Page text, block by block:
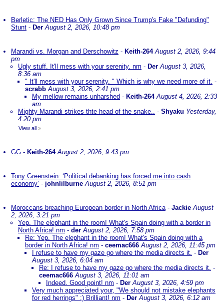
Berletic: The NED Has Only Grown Since Trump's Fake "Defunding"
Stunt - Der August 2, 2026, 10:48 pm
Marandi vs. Morgan and Derschowitz - Keith-264 August 2, 2026, 9:44
pm
Ugly stuff. It'll mess with your serenity. nm - Der August 3, 2026,
8:36 am
" It'll mess with your serenity. " Which is why we need more of it. -
scrabb August 3, 2026, 2:41 pm
My mellow remains unharshed - Keith-264 August 4, 2026, 2:33
am
Mighty Marandi strikes thte head of the snake.. - Shyaku Yesterday,
4:20 pm
View all »
GG - Keith-264 August 2, 2026, 9:43 pm
Tony Greenstein: ‘Political debanking has forced me into cash
economy’ - johnlilburne August 2, 2026, 8:51 pm
Moroccans breaching European border in North Africa- Jackie August
2, 2026, 3:21 pm
Yep. The elephant in the room! What's Spain doing with a border in
North Africa! nm - der August 2, 2026, 7:58 pm
Re: Yep. The elephant in the room! What's Spain doing with a
border in North Africa! nm - ceemac666 August 2, 2026, 11:45 pm
I refuse to have my gaze go where the media directs it. - Der
August 3, 2026, 6:04 am
Re: I refuse to have my gaze go where the media directs it. -
ceemac666 August 3, 2026, 11:01 am
Indeed. Good point! nm - Der August 3, 2026, 4:59 pm
Very much appreciated your, "We should not mistake elephants
for red herrings" :) Brilliant! nm - Der August 3, 2026, 6:12 am